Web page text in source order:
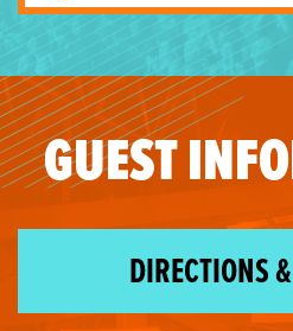
GUEST
DIRECTIONS